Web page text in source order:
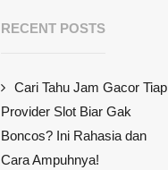
RECENT POSTS
Cari Tahu Jam Gacor Tiap
Provider Slot Biar Gak
Boncos? Ini Rahasia dan
Cara Ampuhnya!